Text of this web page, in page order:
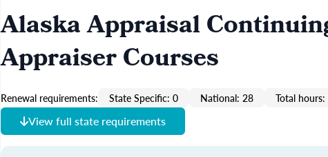
Alaska Appraisal
Appraiser Courses
Renewal requirements: State Specific: 0 National: 28 Total
View full state requirements